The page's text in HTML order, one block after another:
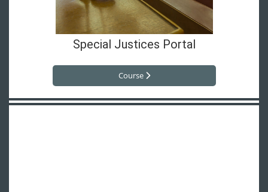
Special Justices Portal
Course